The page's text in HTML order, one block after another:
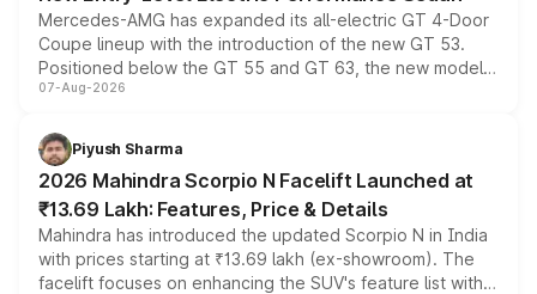
Mercedes-AMG has expanded its all-electric GT 4-Door
Coupe lineup with the introduction of the new GT 53.
Positioned below the GT 55 and GT 63, the new model
combines dual-motor all-wheel drive, a high-performance
more accessible entry point into the brand's latest
electric performance sedan range.
07-Aug-2026
Piyush Sharma
2026 Mahindra Scorpio N Facelift Launched at
₹13.69 Lakh: Features, Price & Details
Mahindra has introduced the updated Scorpio N in India
with prices starting at ₹13.69 lakh (ex-showroom). The
facelift focuses on enhancing the SUV's feature list with a